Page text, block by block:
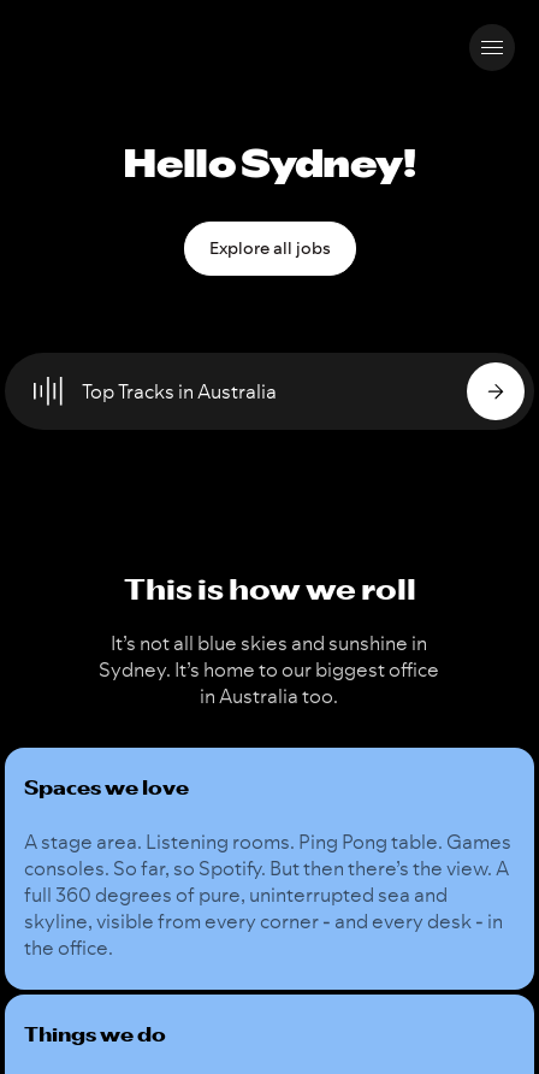
Hello Sydney!
Explore all jobs
Top Tracks in Australia
This is how we roll
It’s not all blue skies and sunshine in
Sydney. It’s home to our biggest office
in Australia too.
Spaces we love
A stage area. Listening rooms. Ping Pong table. Games
consoles. So far, so Spotify. But then there’s the view. A
full 360 degrees of pure, uninterrupted sea and
skyline, visible from every corner - and every desk - in
the office.
Things we do